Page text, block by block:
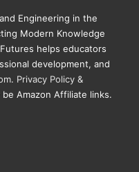
Engineering in the
Modern Knowledge
helps educators
development, and
. Privacy Policy &
Amazon Affiliate links.